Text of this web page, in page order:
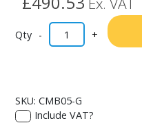
- +
SKU: CMB05-G
Include VAT?